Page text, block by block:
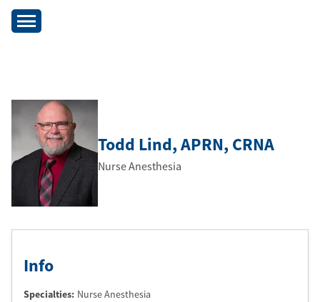
Todd Lind, APRN, CRNA
Nurse Anesthesia
Info
Specialties: Nurse Anesthesia